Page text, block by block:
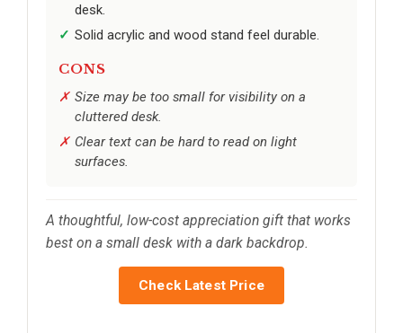
desk.
Solid acrylic and wood stand feel durable.
CONS
Size may be too small for visibility on a
cluttered desk.
Clear text can be hard to read on light
surfaces.
A thoughtful, low-cost appreciation gift that works
best on a small desk with a dark backdrop.
Check Latest Price